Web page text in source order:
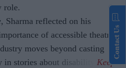
role.
, Sharma reflected on his
of accessible theatre
moves beyond casting
stories about disability.
Contact Us